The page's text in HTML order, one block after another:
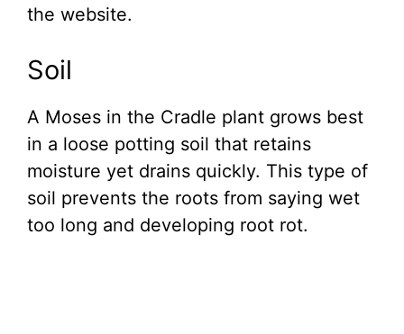
the website.
Soil
A Moses in the Cradle plant grows best
in a loose potting soil that retains
moisture yet drains quickly. This type of
soil prevents the roots from saying wet
too long and developing root rot.